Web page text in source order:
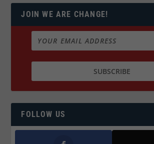
JOIN WE ARE CHANGE!
FOLLOW US